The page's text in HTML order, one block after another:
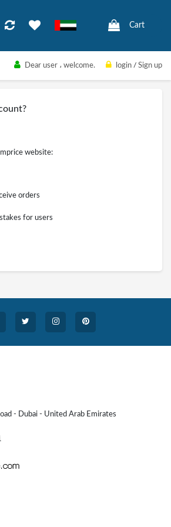
Cart
Dear user ، welcome. login / Sign up
website:
orders
for users
- Dubai - United Arab Emirates